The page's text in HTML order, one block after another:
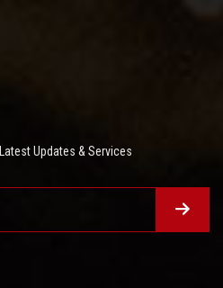
Updates & Services